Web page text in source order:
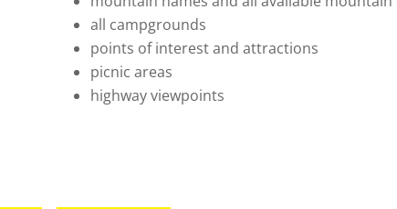
all campgrounds
points of interest and attractions
picnic areas
highway viewpoints